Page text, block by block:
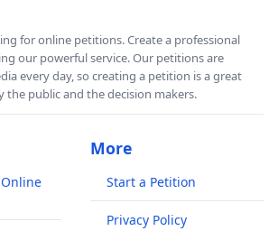
for online petitions. Create a professional
our powerful service. Our petitions are
every day, so creating a petition is a great
the public and the decision makers.
More
Start a Petition
Privacy Policy